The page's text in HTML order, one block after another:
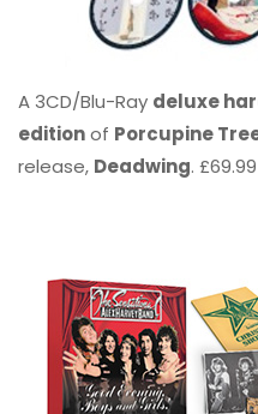
A 3CD/Blu-Ray deluxe
editionof Porcupine
release, Deadwing.